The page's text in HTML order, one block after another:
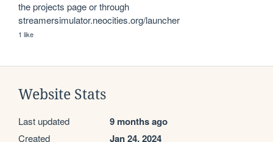
the projects page or through
streamersimulator.neocities.org/launcher
1 like
Website Stats
Last updated 9 months ago
Created Jan 24, 2024